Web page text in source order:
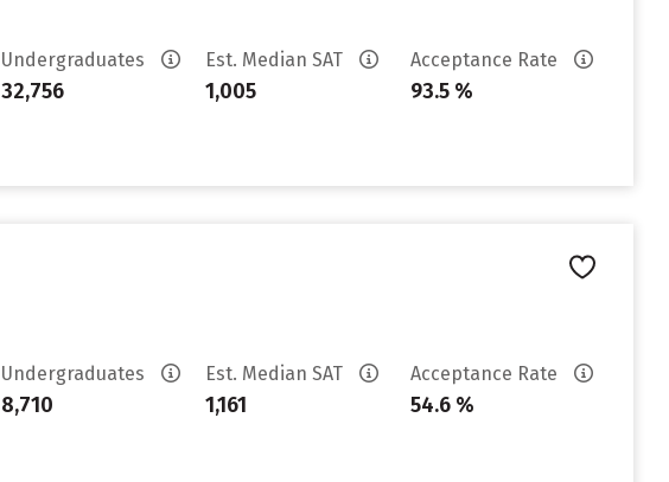
Undergraduates
32,756
Est. Median SAT
1,005
Acceptance Rate
93.5 %
Undergraduates
8,710
Est. Median SAT
1,161
Acceptance Rate
54.6 %